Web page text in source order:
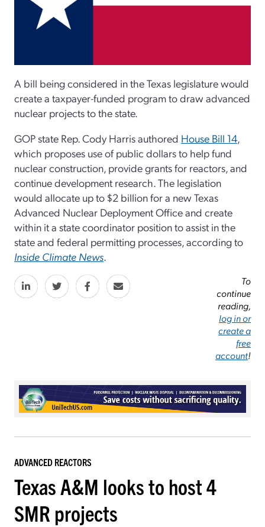
A bill being considered in the Texas legislature would
create a taxpayer-funded program to draw advanced
nuclear projects to the state.
GOP state Rep. Cody Harris authored House Bill 14,
which proposes use of public dollars to help fund
nuclear construction, provide grants for reactors, and
continue development research. The legislation
would allocate up to $2 billion for a new Texas
Advanced Nuclear Deployment Office and create
within it a state coordinator position to assist in the
state and federal permitting processes, according to
Inside Climate News.
To
continue
reading,
log in or
create a
free
account!
ADVANCED REACTORS
Texas A&M looks to host 4
SMR projects